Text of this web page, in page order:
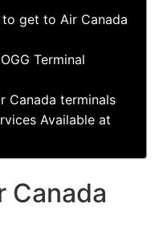
to get to Air Canada
Terminal
Canada terminals
Available at
Canada